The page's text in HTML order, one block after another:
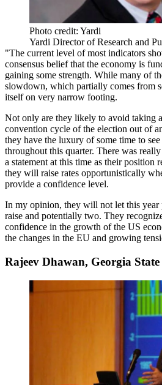
Photo credit: Yardi
Yardi Director of Research and
"The current level ofmost indicators
consensus belief that the economy is
gaining some strength. While many of
slowdown, which partially comes from
itselfon very narrow footing.
Not only are they likely to avoid taking
convention cycle of the election out of
they have the luxury of some time to
throughout this quarter. There was
a statement at this time as their position
they will raise rates opportunistically
provide a confidence level.
In my opinion, they will not let this year
raise and potentially two. They
confidence in the growth of the US
the changes in the EU and growing
Rajeev Dhawan, Georgia